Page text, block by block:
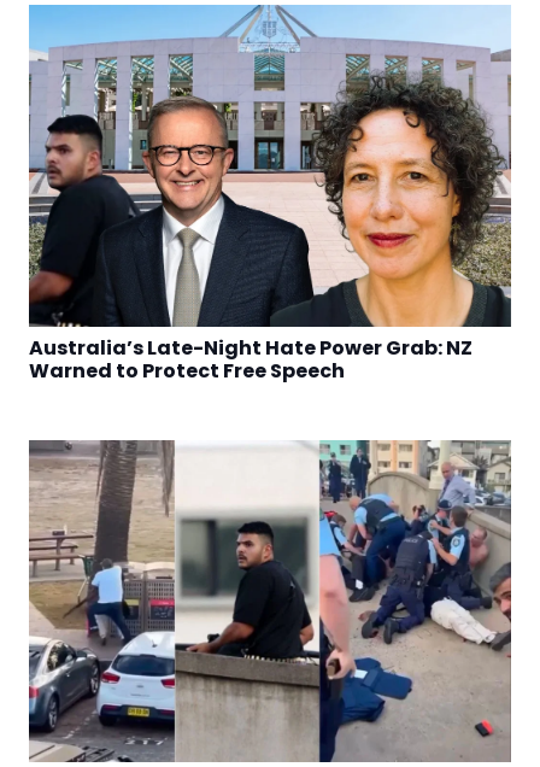
Australia’s Late-Night Hate Power Grab: NZ
Warned to Protect Free Speech